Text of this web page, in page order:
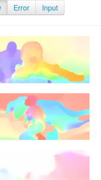
Error Input